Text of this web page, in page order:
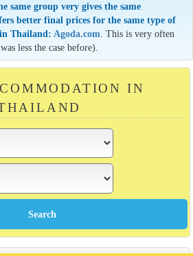
same group very gives the same
better final prices for the same type of
in Thailand:Agoda.com. This is very often
less the case before).
IN